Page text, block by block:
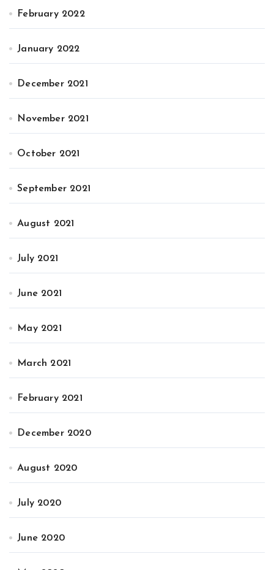
February 2022
January 2022
December 2021
November 2021
October 2021
September 2021
August 2021
July 2021
June 2021
May 2021
March 2021
February 2021
December 2020
August 2020
July 2020
June 2020